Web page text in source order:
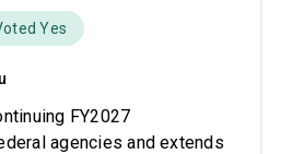
Yes
FY2027
agencies and extends